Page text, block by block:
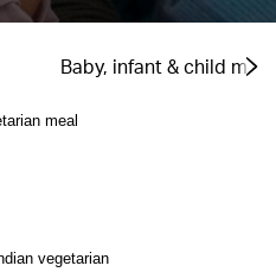
Baby, infant & child
meal
vegetarian